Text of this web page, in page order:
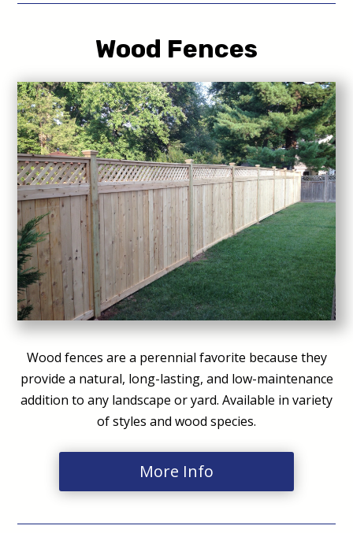
Wood Fences
Wood fences are a perennial favorite because they
provide a natural, long-lasting, and low-maintenance
addition to any landscape or yard. Available in variety
of styles and wood species.
More Info